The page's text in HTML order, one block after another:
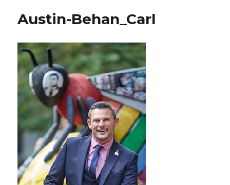
Austin-Behan_Carl